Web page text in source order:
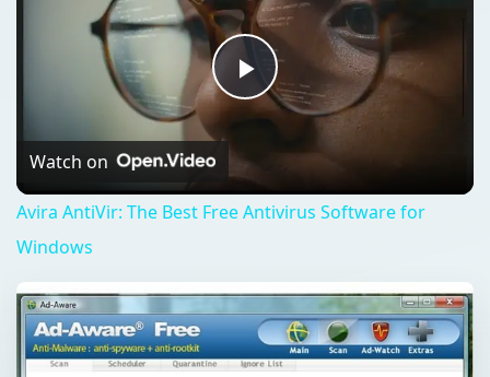
Play
Video
Watch on
Avira AntiVir: The Best Free Antivirus Software for
Windows